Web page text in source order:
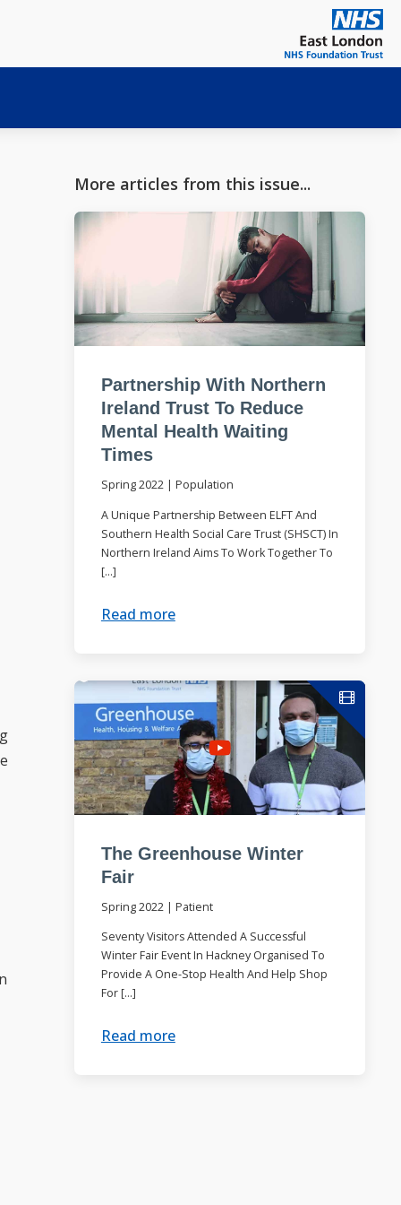
More articles from this issue...
Partnership With Northern
Ireland Trust To Reduce
Mental Health Waiting
Times
Spring 2022| Population
A Unique Partnership Between ELFT And
Southern Health Social Care Trust (SHSCT) In
Northern Ireland Aims To Work Together To
[…]
Read more
The Greenhouse Winter
Fair
Spring 2022| Patient
Seventy Visitors Attended A Successful
Winter Fair Event In Hackney Organised To
Provide A One-Stop Health And Help Shop
For […]
Read more